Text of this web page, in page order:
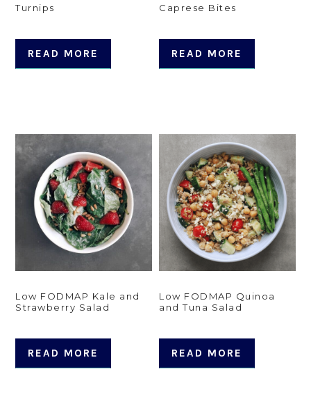
Turnips
READ MORE
Caprese Bites
READ MORE
Low FODMAP Kale and
Strawberry Salad
READ MORE
Low FODMAP Quinoa
and Tuna Salad
READ MORE